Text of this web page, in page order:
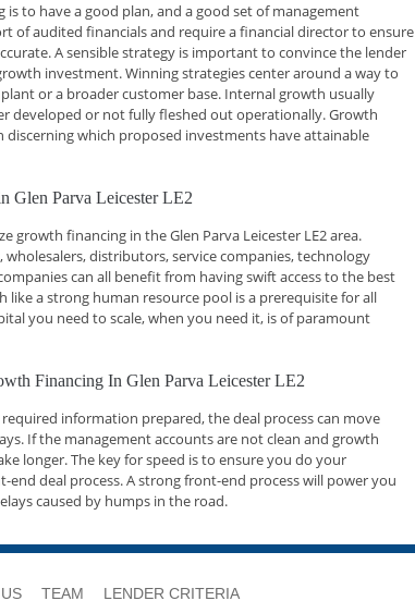
to have a good plan, and a good set of management
of audited financials and require a financial director to ensure
A sensible strategy is important to convince the lender
investment. Winning strategies center around a way to
or a broader customer base. Internal growth usually
developed or not fully fleshed out operationally. Growth
discerning which proposed investments have attainable
Glen Parva Leicester LE2
growth financing in the Glen Parva Leicester LE2 area.
wholesalers, distributors, service companies, technology
can all benefit from having swift access to the best
like a strong human resource pool is a prerequisite for all
you need to scale, when you need it, is of paramount
Financing In Glen Parva Leicester LE2
information prepared, the deal process can move
If the management accounts are not clean and growth
longer. The key for speed is to ensure you do your
deal process. A strong front-end process will power you
caused by humps in the road.
TEAM LENDER CRITERIA